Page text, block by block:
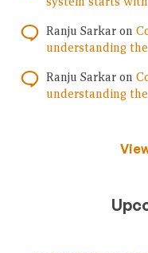
Ranju Sarkar on
understanding
Ranju Sarkar on
understanding